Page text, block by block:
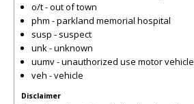
o/t - out of town
phm - parkland memorial hospital
susp - suspect
unk - unknown
uumv - unauthorized use motor vehicle
veh - vehicle
Disclaimer